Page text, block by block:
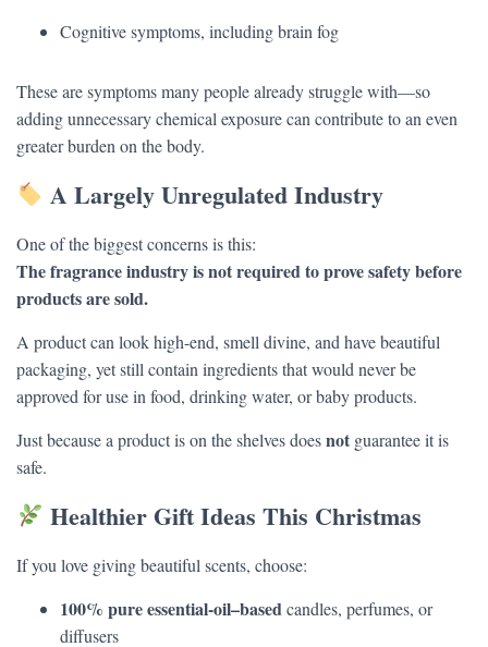
Cognitive symptoms, including brain fog
These are symptoms many people already struggle with—so
adding unnecessary chemical exposure can contribute to an even
greater burden on the body.
A Largely Unregulated Industry
One of the biggest concerns is this:
The fragrance industry is not required to prove safety before
products are sold.
A product can look high-end, smell divine, and have beautiful
packaging, yet still contain ingredients that would never be
approved for use in food, drinking water, or baby products.
Just because a product is on the shelves doesnot guarantee it is
safe.
Healthier Gift Ideas This Christmas
If you love giving beautiful scents, choose:
100% pure essential-oil–basedcandles, perfumes, or
diffusers